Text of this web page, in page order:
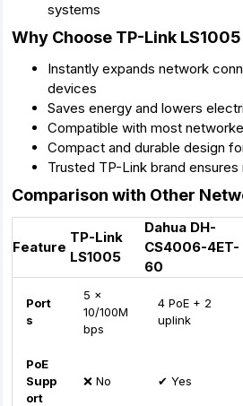
systems
Why Choose TP-Link LS1005
Instantly expands network
devices
Saves energy and lowers
Compatible with most
Compact and durable design
Trusted TP-Link brand
Comparison with Other
Feature
TP-Link
LS1005
Dahua DH-
CS4006-4ET-
60
Port
s
5 x
10/100M
bps
4 PoE + 2
uplink
PoE
Supp
ort
❌ No ✔ Yes